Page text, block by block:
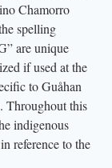
Chamorro
spelling
are unique
if used at the
to Guåhan
Throughout this
indigenous
reference to the